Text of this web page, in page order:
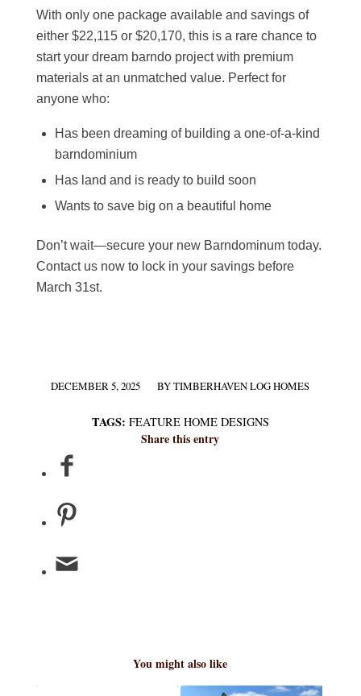
With only one package available and savings of
either $22,115 or $20,170, this is a rare chance to
start your dream barndo project with premium
materials at an unmatched value. Perfect for
anyone who:
Has been dreaming of building a one-of-a-kind
barndominium
Has land and is ready to build soon
Wants to save big on a beautiful home
Don’t wait—secure your new Barndominum today.
Contact us now to lock in your savings before
March 31st.
DECEMBER 5, 2025
/ BYTIMBERHAVEN LOG HOMES
TAGS: FEATURE HOME DESIGNS
Share this entry
You might also like